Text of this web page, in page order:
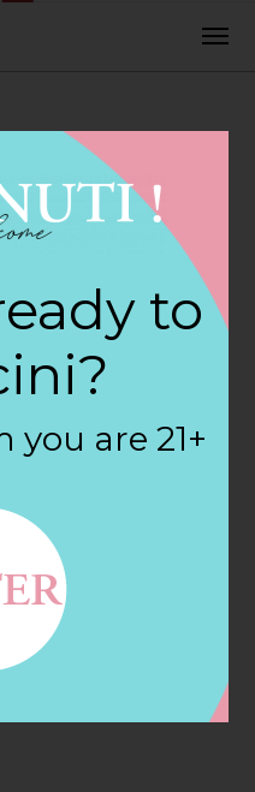
World
in
BOLLICINI
to
you are 21+